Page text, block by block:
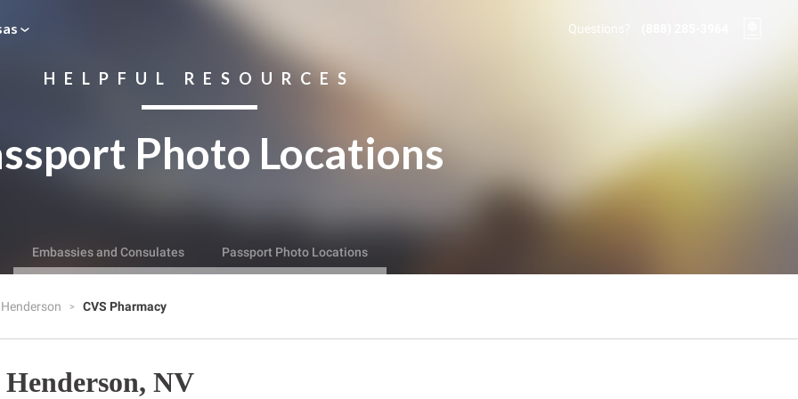
Questions?
HELPFUL RESOURCES
Photo Locations
Embassies and Consulates Passport Photo Locations
Henderson CVS Pharmacy
NV